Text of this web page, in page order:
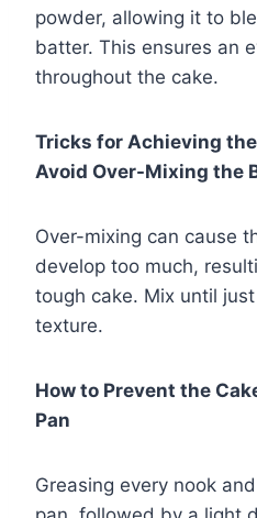
powder, allowing it to
batter. This ensures an
throughout the cake.
Tricks for Achieving
Avoid Over-Mixing the
Over-mixing can cause
develop too much,
tough cake. Mix until
texture.
How to Prevent the
Pan
Greasing every nook